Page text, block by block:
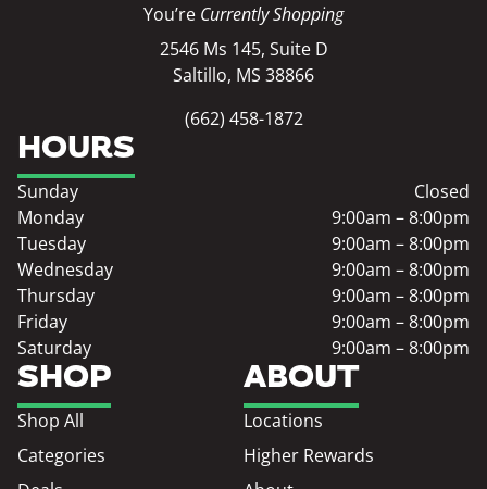
You’re Currently Shopping
2546 Ms 145, Suite D
Saltillo, MS 38866
(662) 458-1872
SHOP
Shop All
Categories
ABOUT
Locations
Higher Rewards
HOURS
Sunday
Closed
Monday
9:00am – 8:00pm
Tuesday
9:00am – 8:00pm
Wednesday
9:00am – 8:00pm
Thursday
9:00am – 8:00pm
Friday
9:00am – 8:00pm
Saturday
9:00am – 8:00pm